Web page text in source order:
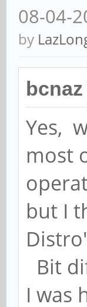
08-04-
by
Yes,
most
but I
Bit
I was